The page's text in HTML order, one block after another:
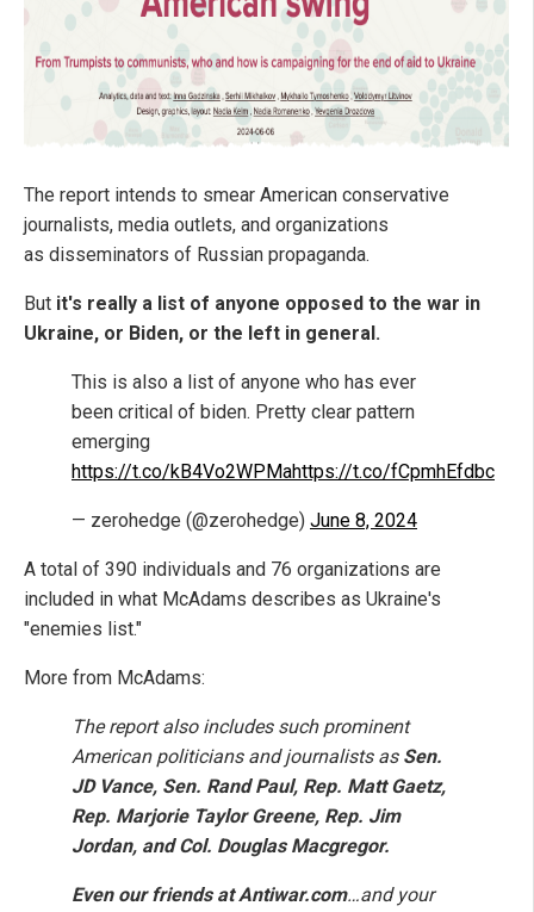
The report intends to smear American conservative
journalists, media outlets, and organizations
as disseminators of Russian propaganda.
But it's really a list of anyone opposed to the war in
Ukraine, or Biden, or the left in general.
This is also a list of anyone who has ever
been critical of biden. Pretty clear pattern
emerging
https://t.co/kB4Vo2WPMahttps://t.co/fCpmhEfdbc
— zerohedge (@zerohedge) June 8, 2024
A total of 390 individuals and 76 organizations are
included in what McAdams describes as Ukraine's
"enemies list."
More from McAdams:
The report also includes such prominent
American politicians and journalists as Sen.
JD Vance, Sen. Rand Paul, Rep. Matt Gaetz,
Rep. Marjorie Taylor Greene, Rep. Jim
Jordan, and Col. Douglas Macgregor.
Even our friends at Antiwar.com…and your